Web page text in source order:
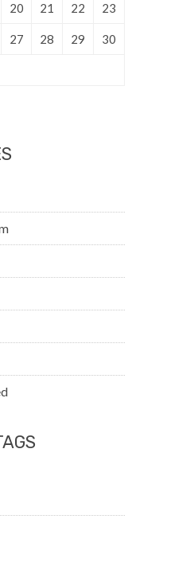
20 21 22 23
27 28 29 30